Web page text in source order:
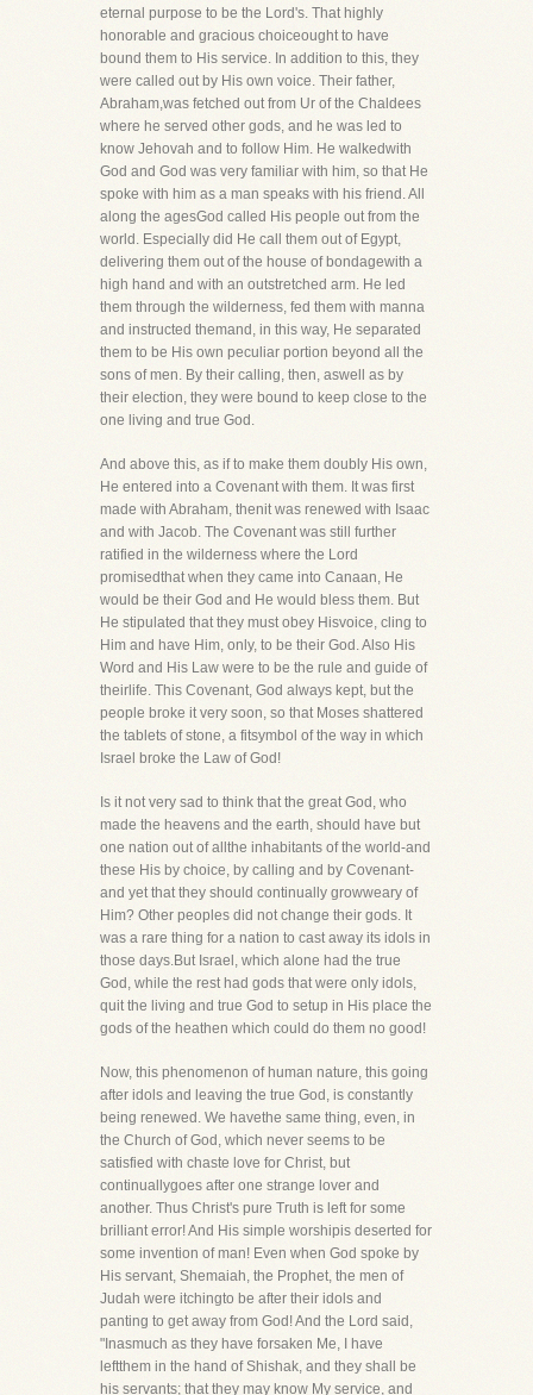
eternal purpose to be the Lord's. That highly
honorable and gracious choiceought to have
bound them to His service. In addition to this, they
were called out by His own voice. Their father,
Abraham,was fetched out from Ur of the Chaldees
where he served other gods, and he was led to
know Jehovah and to follow Him. He walkedwith
God and God was very familiar with him, so that He
spoke with him as a man speaks with his friend. All
along the agesGod called His people out from the
world. Especially did He call them out of Egypt,
delivering them out of the house of bondagewith a
high hand and with an outstretched arm. He led
them through the wilderness, fed them with manna
and instructed themand, in this way, He separated
them to be His own peculiar portion beyond all the
sons of men. By their calling, then, aswell as by
their election, they were bound to keep close to the
one living and true God.
And above this, as if to make them doubly His own,
He entered into a Covenant with them. It was first
made with Abraham, thenit was renewed with Isaac
and with Jacob. The Covenant was still further
ratified in the wilderness where the Lord
promisedthat when they came into Canaan, He
would be their God and He would bless them. But
He stipulated that they must obey Hisvoice, cling to
Him and have Him, only, to be their God. Also His
Word and His Law were to be the rule and guide of
theirlife. This Covenant, God always kept, but the
people broke it very soon, so that Moses shattered
the tablets of stone, a fitsymbol of the way in which
Israel broke the Law of God!
Is it not very sad to think that the great God, who
made the heavens and the earth, should have but
one nation out of allthe inhabitants of the world-and
these His by choice, by calling and by Covenant-
and yet that they should continually growweary of
Him? Other peoples did not change their gods. It
was a rare thing for a nation to cast away its idols in
those days.But Israel, which alone had the true
God, while the rest had gods that were only idols,
quit the living and true God to setup in His place the
gods of the heathen which could do them no good!
Now, this phenomenon of human nature, this going
after idols and leaving the true God, is constantly
being renewed. We havethe same thing, even, in
the Church of God, which never seems to be
satisfied with chaste love for Christ, but
continuallygoes after one strange lover and
another. Thus Christ's pure Truth is left for some
brilliant error! And His simple worshipis deserted for
some invention of man! Even when God spoke by
His servant, Shemaiah, the Prophet, the men of
Judah were itchingto be after their idols and
panting to get away from God! And the Lord said,
"Inasmuch as they have forsaken Me, I have
leftthem in the hand of Shishak, and they shall be
his servants; that they may know My service, and